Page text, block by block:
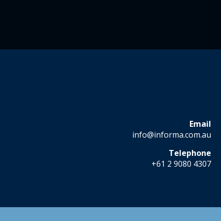
Email
info@informa.com.au
Telephone
+61 2 9080 4307